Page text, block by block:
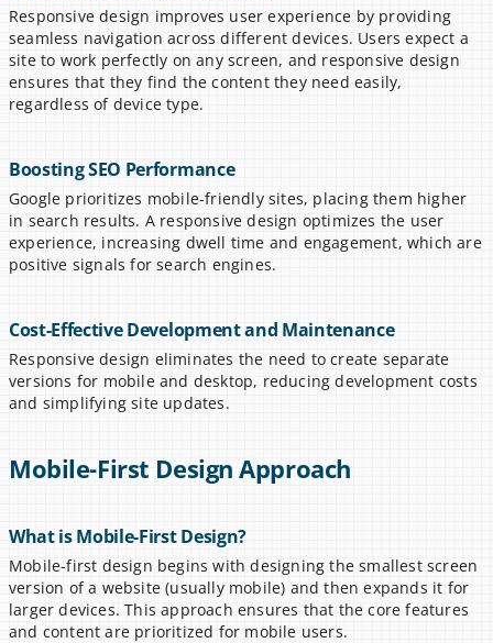
Responsive design improves user experience by providing
seamless navigation across different devices. Users expect a
site to work perfectly on any screen, and responsive design
ensures that they find the content they need easily,
regardless of device type.
Boosting SEO Performance
Google prioritizes mobile-friendly sites, placing them higher
in search results. A responsive design optimizes the user
experience, increasing dwell time and engagement, which are
positive signals for search engines.
Cost-Effective Development and Maintenance
Responsive design eliminates the need to create separate
versions for mobile and desktop, reducing development costs
and simplifying site updates.
Mobile-First Design Approach
What is Mobile-First Design?
Mobile-first design begins with designing the smallest screen
version of a website (usually mobile) and then expands it for
larger devices. This approach ensures that the core features
and content are prioritized for mobile users.